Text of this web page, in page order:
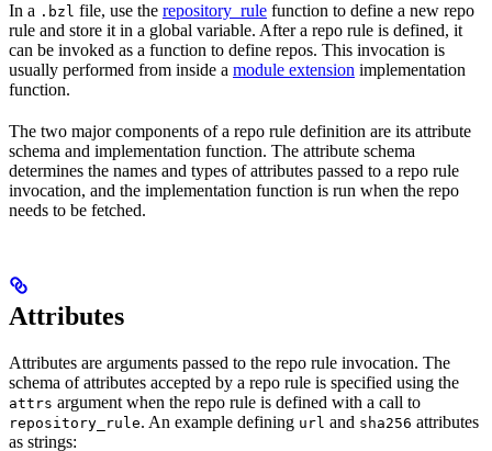
In a .bzl file, use the repository_rule function to define a new repo
rule and store it in a global variable. After a repo rule is defined, it
can be invoked as a function to define repos. This invocation is
usually performed from inside a module extension implementation
function.
The two major components of a repo rule definition are its attribute
schema and implementation function. The attribute schema
determines the names and types of attributes passed to a repo rule
invocation, and the implementation function is run when the repo
needs to be fetched.
Attributes
Attributes are arguments passed to the repo rule invocation. The
schema of attributes accepted by a repo rule is specified using the
attrs argument when the repo rule is defined with a call to
repository_rule. An example defining url and sha256 attributes
as strings: